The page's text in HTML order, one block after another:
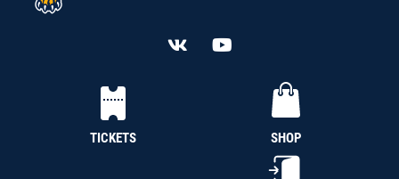
TICKETS SHOP